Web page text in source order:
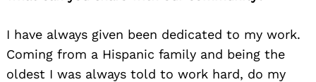
I have always given been dedicated to my work.
Coming from a Hispanic family and being the
oldest I was always told to work hard, do my